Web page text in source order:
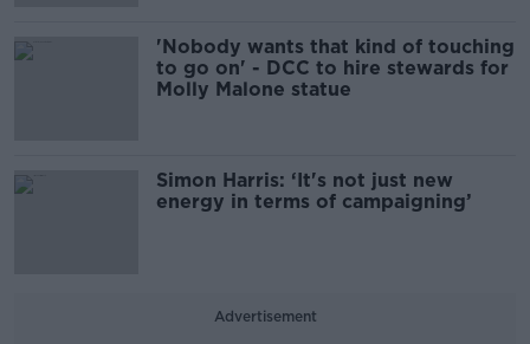
'Nobody wants that kind of touching
to go on' - DCC to hire stewards for
Molly Malone statue
Simon Harris: ‘It's not just new
energy in terms of campaigning’
Advertisement